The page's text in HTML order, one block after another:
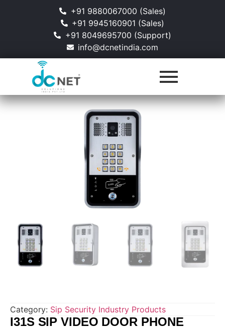
+91 9880067000 (Sales)
+91 9945160901 (Sales)
+91 8049695700 (Support)
info@dcnetindia.com
Category: Sip Security Industry Products
I31S SIP VIDEO DOOR PHONE